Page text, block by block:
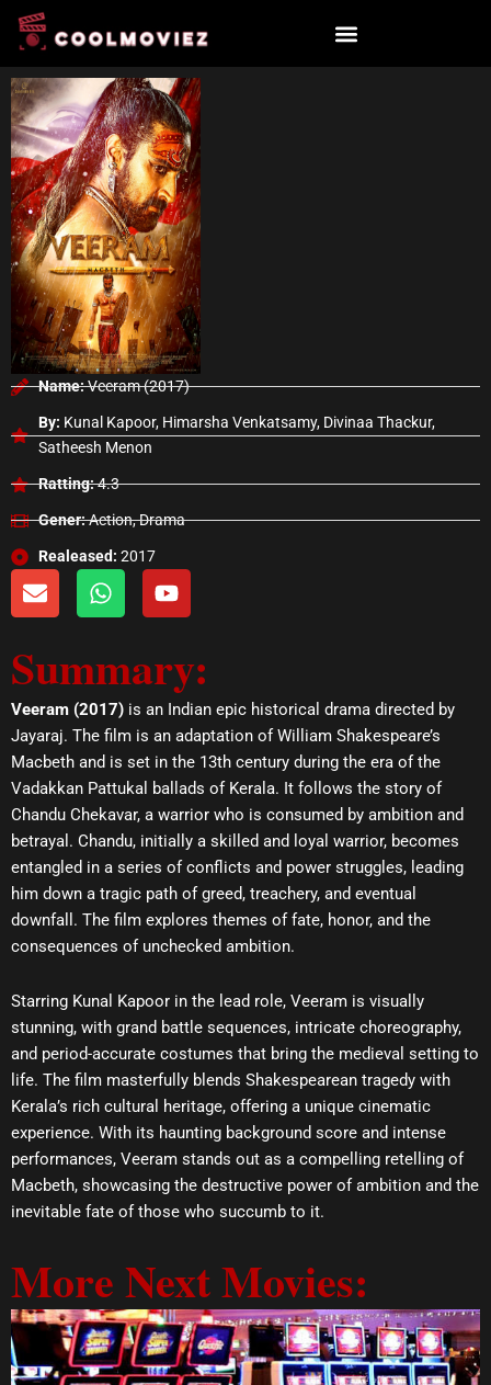
Skip
content
Name:Veeram (2017)
By: Kunal Kapoor, Himarsha Venkatsamy, Divinaa Thackur,
Satheesh Menon
Ratting:4.3
Gener:Action, Drama
Realeased: 2017
E
n
l
o
e
W
h
s
a
p
p
Y
o
u
b
Summary:
Veeram (2017) is an Indian epic historical drama directed by
Jayaraj. The film is an adaptation of William Shakespeare’s
Macbeth and is set in the 13th century during the era of the
Vadakkan Pattukal ballads of Kerala. It follows the story of
Chandu Chekavar, a warrior who is consumed by ambition and
betrayal. Chandu, initially a skilled and loyal warrior, becomes
entangled in a series of conflicts and power struggles, leading
him down a tragic path of greed, treachery, and eventual
downfall. The film explores themes of fate, honor, and the
consequences of unchecked ambition.
Starring Kunal Kapoor in the lead role, Veeram is visually
stunning, with grand battle sequences, intricate choreography,
and period-accurate costumes that bring the medieval setting to
life. The film masterfully blends Shakespearean tragedy with
Kerala’s rich cultural heritage, offering a unique cinematic
experience. With its haunting background score and intense
performances, Veeram stands out as a compelling retelling of
Macbeth, showcasing the destructive power of ambition and the
inevitable fate of those who succumb to it.
More Next Movies: